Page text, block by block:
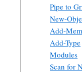
Pipe to
New-
Add-
Add-Type
Modules
Scan for